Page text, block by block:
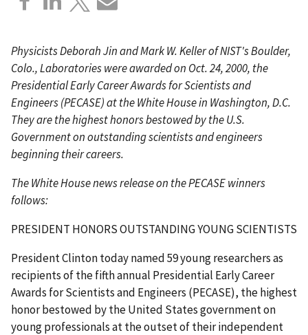
Physicists Deborah Jin and Mark W. Keller of NIST's Boulder,
Colo., Laboratories were awarded on Oct. 24, 2000, the
Presidential Early Career Awards for Scientists and
Engineers (PECASE) at the White House in Washington, D.C.
They are the highest honors bestowed by the U.S.
Government on outstanding scientists and engineers
beginning their careers.
The White House news release on the PECASE winners
follows:
PRESIDENT HONORS OUTSTANDING YOUNG SCIENTISTS
President Clinton today named 59 young researchers as
recipients of the fifth annual Presidential Early Career
Awards for Scientists and Engineers (PECASE), the highest
honor bestowed by the United States government on
young professionals at the outset of their independent